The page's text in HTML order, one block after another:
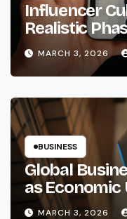
Influencer
Realistic
MARCH 3, 2026
BUSINESS
Global
as
Continues in
MARCH 3, 2026